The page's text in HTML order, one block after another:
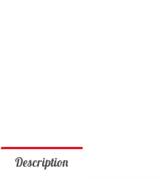
Description